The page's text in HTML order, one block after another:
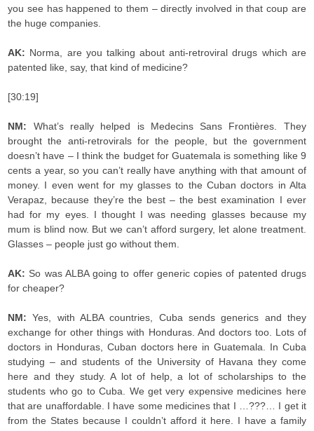
you see has happened to them – directly involved in that coup are
the huge companies.
AK: Norma, are you talking about anti-retroviral drugs which are
patented like, say, that kind of medicine?
[30:19]
NM: What’s really helped is Medecins Sans Frontières. They
brought the anti-retrovirals for the people, but the government
doesn’t have – I think the budget for Guatemala is something like 9
cents a year, so you can’t really have anything with that amount of
money. I even went for my glasses to the Cuban doctors in Alta
Verapaz, because they’re the best – the best examination I ever
had for my eyes. I thought I was needing glasses because my
mum is blind now. But we can’t afford surgery, let alone treatment.
Glasses – people just go without them.
AK: So was ALBA going to offer generic copies of patented drugs
for cheaper?
NM:Yes, with ALBA countries, Cuba sends generics and they
exchange for other things with Honduras. And doctors too. Lots of
doctors in Honduras, Cuban doctors here in Guatemala. In Cuba
studying – and students of the University of Havana they come
here and they study. A lot of help, a lot of scholarships to the
students who go to Cuba. We get very expensive medicines here
that are unaffordable. I have some medicines that I …???… I get it
from the States because I couldn’t afford it here. I have a family